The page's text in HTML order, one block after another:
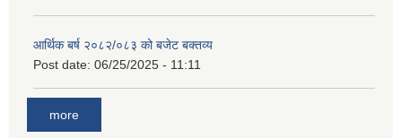
आर्थिक बर्ष २०८२/०८३ को बजेट बक्तव्य
Post date: 06/25/2025 - 11:11
more